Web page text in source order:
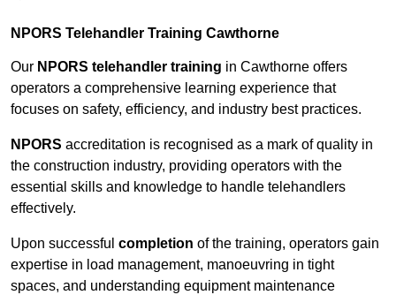
NPORS Telehandler Training Cawthorne
Our NPORS telehandler training in Cawthorne offers
operators a comprehensive learning experience that
focuses on safety, efficiency, and industry best practices.
NPORS accreditation is recognised as a mark of quality in
the construction industry, providing operators with the
essential skills and knowledge to handle telehandlers
effectively.
Upon successful completion of the training, operators gain
expertise in load management, manoeuvring in tight
spaces, and understanding equipment maintenance